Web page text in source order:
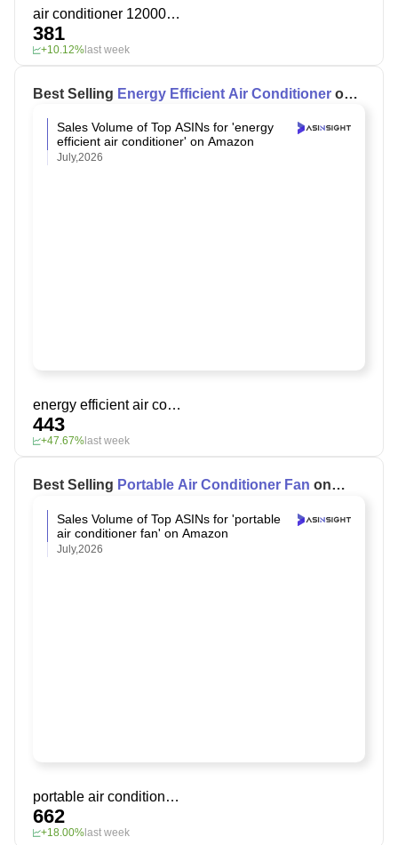
air conditioner 12000 btu
381
+10.12%last week
Best Selling Energy Efficient Air Conditioner on
Sales Volume of Top ASINs for 'energy
efficient air conditioner' on Amazon
July,2026
energy efficient air conditioner
443
+47.67% last week
Best Selling Portable Air Conditioner Fan on
Sales Volume of Top ASINs for 'portable
air conditioner fan' on Amazon
July,2026
portable air conditioner fan
662
+18.00%last week